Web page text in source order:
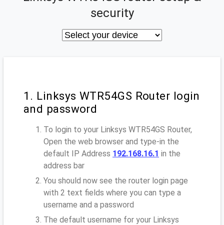
security
1. Linksys WTR54GS Router login
and password
To login to your Linksys WTR54GS Router,
Open the web browser and type-in the
default IP Address 192.168.16.1 in the
address bar
You should now see the router login page
with 2 text fields where you can type a
username and a password
The default username for your Linksys